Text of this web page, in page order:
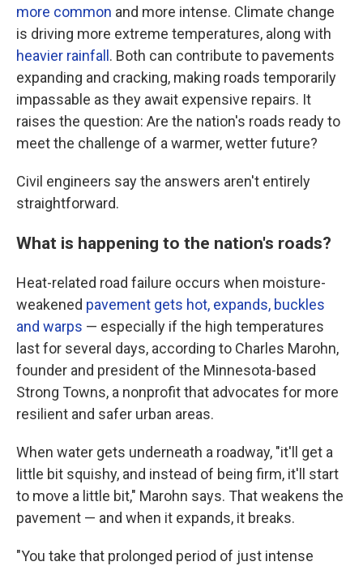
more common and more intense. Climate change
is driving more extreme temperatures, along with
heavier rainfall . Both can contribute to pavements
expanding and cracking, making roads temporarily
impassable as they await expensive repairs. It
raises the question: Are the nation's roads ready to
meet the challenge of a warmer, wetter future?
Civil engineers say the answers aren't entirely
straightforward.
What is happening to the nation's roads?
Heat-related road failure occurs when moisture-
weakened pavement gets hot, expands, buckles
and warps — especially if the high temperatures
last for several days, according to Charles Marohn,
founder and president of the Minnesota-based
Strong Towns, a nonprofit that advocates for more
resilient and safer urban areas.
When water gets underneath a roadway, "it'll get a
little bit squishy, and instead of being firm, it'll start
to move a little bit," Marohn says. That weakens the
pavement — and when it expands, it breaks.
"You take that prolonged period of just intense